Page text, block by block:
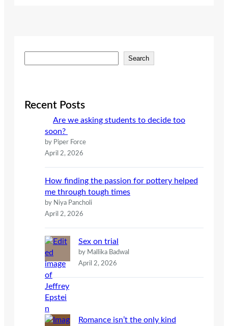
e
c
Search
Recent Posts
Are we asking students to decide too
soon?
by Piper Force
April 2, 2026
How finding the passion for pottery helped
me through tough times
by Niya Pancholi
April 2, 2026
Sex on trial
by Mallika Badwal
April 2, 2026
Romance isn’t the only kind